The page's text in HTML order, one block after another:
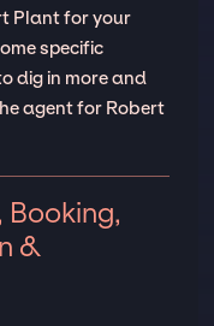
Plant for your
specific
dig in more and
agent for Robert
&